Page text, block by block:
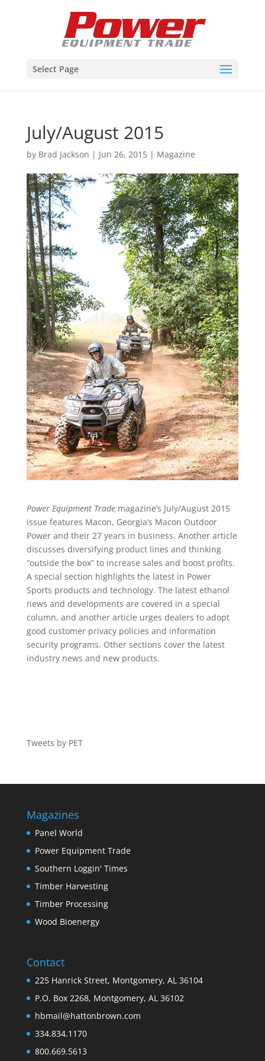
Select Page
July/August 2015
by Brad Jackson | Jun 26, 2015| Magazine
Power Equipment Trademagazine’s July/August 2015
issue features Macon, Georgia’s Macon Outdoor
Power and their 27 years in business. Another article
discusses diversifying product lines and thinking
“outside the box” to increase sales and boost profits.
A special section highlights the latest in Power
Sports products and technology. The latest ethanol
news and developments are covered in a special
column, and another article urges dealers to adopt
good customer privacy policies and information
security programs. Other sections cover the latest
industry news and new products.
Tweets by PET
Magazines
Panel World
Power Equipment Trade
Southern Loggin' Times
Timber Harvesting
Timber Processing
Wood Bioenergy
Contact
225 Hanrick Street, Montgomery, AL 36104
P.O. Box 2268, Montgomery, AL 36102
hbmail@hattonbrown.com
334.834.1170
800.669.5613